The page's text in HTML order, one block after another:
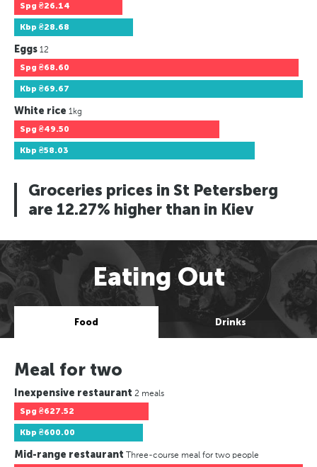
Spg ₴26.14
Kbp ₴28.68
Eggs 12
Spg ₴68.60
Kbp ₴69.67
White rice 1kg
Spg ₴49.50
Kbp ₴58.03
Groceries prices in St Petersberg
are 12.27% higher than in Kiev
Eating Out
Food Drinks
Meal for two
Inexpensive restaurant 2 meals
Spg ₴627.52
Kbp ₴600.00
Mid-range restaurant Three-course meal for two people